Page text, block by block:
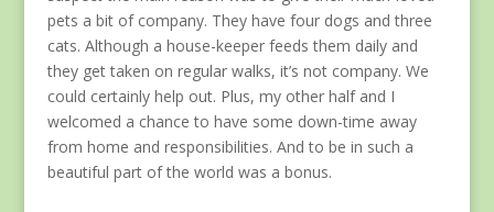
pets a bit of company. They have four dogs and three
cats. Although a house-keeper feeds them daily and
they get taken on regular walks, it’s not company. We
could certainly help out. Plus, my other half and I
welcomed a chance to have some down-time away
from home and responsibilities. And to be in such a
beautiful part of the world was a bonus.